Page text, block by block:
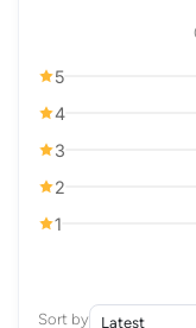
5
4
3
2
1
Sort by